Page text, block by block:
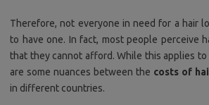
Therefore, not everyone in need for a hair
to have one. In fact, most people perceive
that they cannot afford. While this applies
are some nuances between the costs of
in different countries.